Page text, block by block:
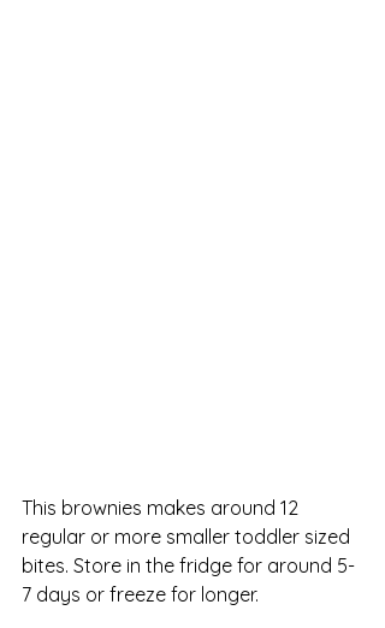
This brownies makes around 12
regular or more smaller toddler sized
bites. Store in the fridge for around 5-
7 days or freeze for longer.